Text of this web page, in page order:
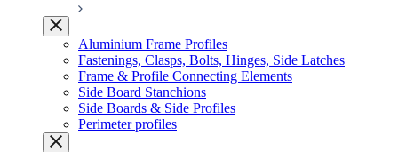
Aluminium Frame Profiles
Fastenings, Clasps, Bolts, Hinges, Side Latches
Frame & Profile Connecting Elements
Side Board Stanchions
Side Boards & Side Profiles
Perimeter profiles